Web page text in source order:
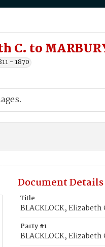
C. to
- 1870
Document Details
Title
BLACKLOCK, Elizabeth
Party #1
BLACKLOCK, Elizabeth